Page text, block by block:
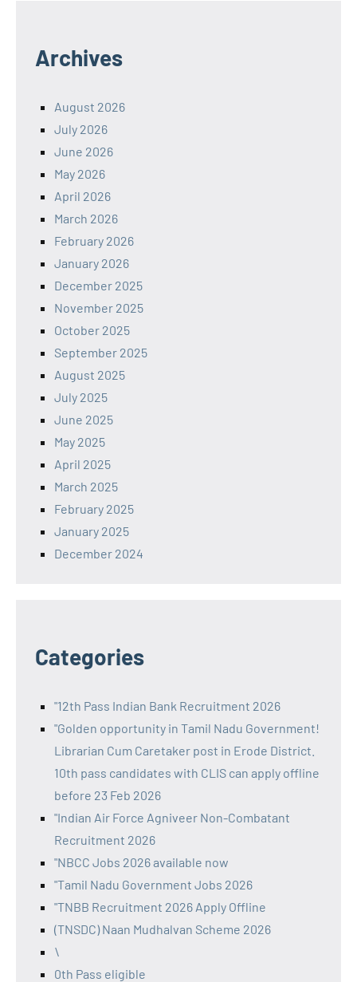
Archives
August 2026
July 2026
June 2026
May 2026
April 2026
March 2026
February 2026
January 2026
December 2025
November 2025
October 2025
September 2025
August 2025
July 2025
June 2025
May 2025
April 2025
March 2025
February 2025
January 2025
December 2024
Categories
"12th Pass Indian Bank Recruitment 2026
"Golden opportunity in Tamil Nadu Government!
Librarian Cum Caretaker post in Erode District.
10th pass candidates with CLIS can apply offline
before 23 Feb 2026
"Indian Air Force Agniveer Non-Combatant
Recruitment 2026
"NBCC Jobs 2026 available now
"Tamil Nadu Government Jobs 2026
"TNBB Recruitment 2026 Apply Offline
(TNSDC) Naan Mudhalvan Scheme 2026
\
0th Pass eligible